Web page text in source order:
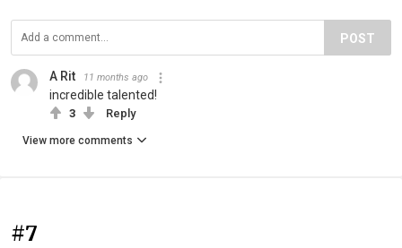
POST
A Rit 11 months ago
incredible talented!
3 Reply
View more comments
#7